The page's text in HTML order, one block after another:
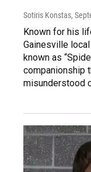
Sotiris Konstas,
Known for his
Gainesville
known as
companionship
misunderstood